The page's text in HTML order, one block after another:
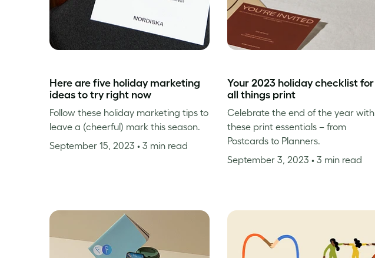
Here are five holiday marketing
ideas to try right now
Follow these holiday marketing tips to
leave a (cheerful) mark this season.
September 15, 2023 • 3 min read
Your 2023 holiday checklist for
all things print
Celebrate the end of the year with
these print essentials – from
Postcards to Planners.
September 3, 2023 • 3 min read